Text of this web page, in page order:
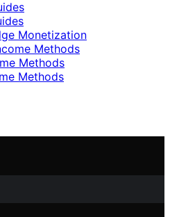
Monetization
Methods
Methods
Methods